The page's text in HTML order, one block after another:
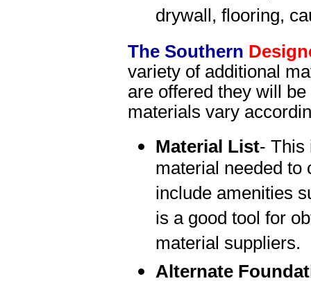
drywall, flooring,
The Southern
variety of additional
are offered they will
materials vary
Material List- This
material needed to
include amenities
is a good tool for
material suppliers.
Alternate